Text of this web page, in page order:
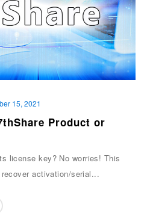
15, 2021
Product or
license key? No worries! This
activation/serial...